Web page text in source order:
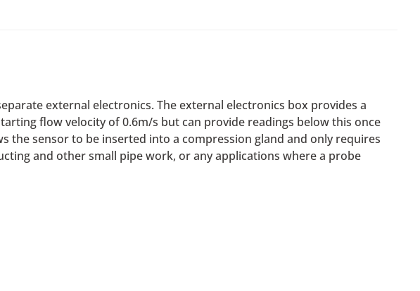
external electronics. The external electronics box provides a
flow velocity of 0.6m/s but can provide readings below this once
the sensor to be inserted into a compression gland and only requires
and other small pipe work, or any applications where a probe